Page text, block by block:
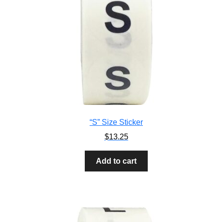
“S” Size Sticker
$13.25
Add to cart